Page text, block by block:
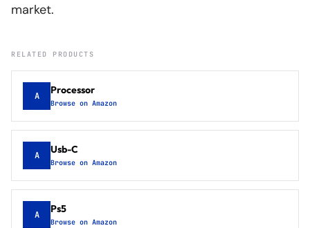
market.
RELATED PRODUCTS
A Processor
Browse on Amazon
A Usb-C
Browse on Amazon
A Ps5
Browse on Amazon